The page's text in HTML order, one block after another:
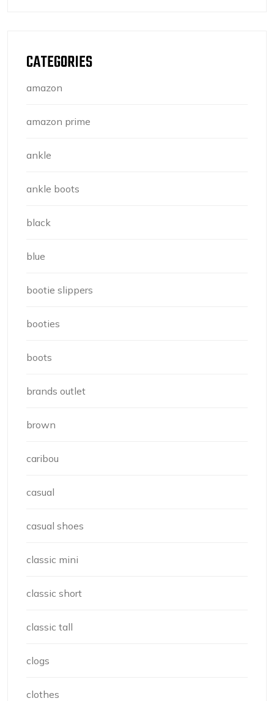
CATEGORIES
amazon
amazon prime
ankle
ankle boots
black
blue
bootie slippers
booties
boots
brands outlet
brown
caribou
casual
casual shoes
classic mini
classic short
classic tall
clogs
clothes